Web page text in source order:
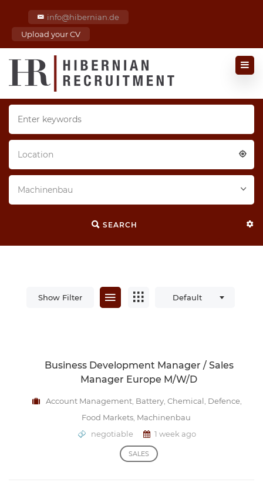
info@hibernian.de
Upload your CV
Location
Machinenbau
SEARCH
Show Filter Default
Business Development Manager / Sales
Manager Europe M/w/d
Account Management, Battery, Chemical Defence,
Food Markets, Machinenbau
negotiable
1 week ago
SALES